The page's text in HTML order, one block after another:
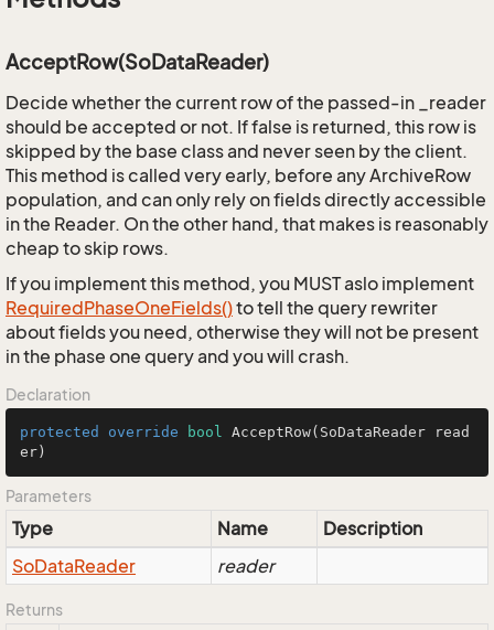
AcceptRow(SoDataReader)
Decide whether the current row of the passed-in _reader
should be accepted or not. If false is returned, this row is
skipped by the base class and never seen by the client.
This method is called very early, before any ArchiveRow
population, and can only rely on fields directly accessible
in the Reader. On the other hand, that makes is reasonably
cheap to skip rows.
If you implement this method, you MUST aslo implement
RequiredPhaseOneFields()to tell the query rewriter
about fields you need, otherwise they will not be present
in the phase one query and you will crash.
Declaration
protected override bool AcceptRow(SoDataReader read
er)
Parameters
Type Name
Description
SoDataReader reader
Returns